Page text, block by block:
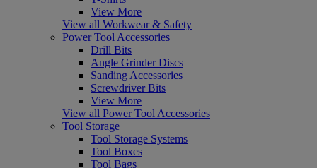
View More
View all Workwear & Safety
Power Tool Accessories
Drill Bits
Angle Grinder Discs
Sanding Accessories
Screwdriver Bits
View More
View all Power Tool Accessories
Tool Storage
Tool Storage Systems
Tool Boxes
Tool Bags